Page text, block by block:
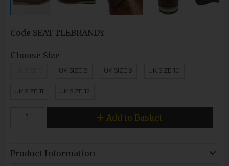
Code SEATTLEBRANDY
Choose Size
UK SIZE 8 UK SIZE 9 UK SIZE 10
UK SIZE 11 UK SIZE 12
Add to Basket
Product Information